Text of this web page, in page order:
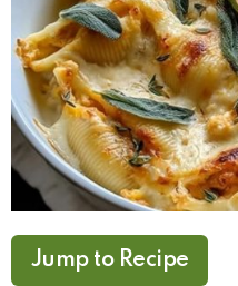
Jump to Recipe